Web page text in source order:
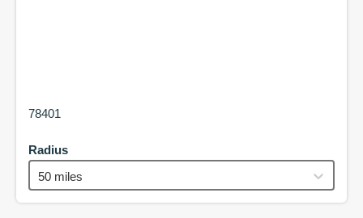
78401
Radius
50 miles